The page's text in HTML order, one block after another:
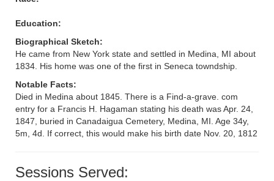
Education:
Biographical Sketch:
He came from New York state and settled in Medina, MI about
1834. His home was one of the first in Seneca towndship.
Notable Facts:
Died in Medina about 1845. There is a Find-a-grave. com
entry for a Francis H. Hagaman stating his death was Apr. 24,
1847, buried in Canadaigua Cemetery, Medina, MI. Age 34y,
5m, 4d. If correct, this would make his birth date Nov. 20, 1812
Sessions Served: